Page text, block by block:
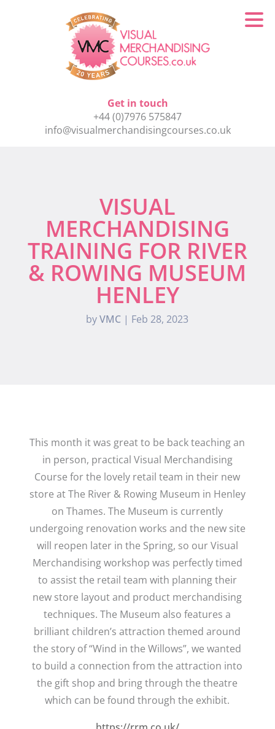
Get in touch
+44 (0)7976 575847
info@visualmerchandisingcourses.co.uk
VISUAL
MERCHANDISING
TRAINING FOR RIVER
& ROWING MUSEUM
HENLEY
byVMC | Feb 28, 2023
This month it was great to be back teaching an
in person, practical Visual Merchandising
Course for the lovely retail team in their new
store at The River & Rowing Museum in Henley
on Thames. The Museum is currently
undergoing renovation works and the new site
will reopen later in the Spring, so our Visual
Merchandising workshop was perfectly timed
to assist the retail team with planning their
new store layout and product merchandising
techniques. The Museum also features a
brilliant children’s attraction themed around
the story of “Wind in the Willows”, we wanted
to build a connection from the attraction into
the gift shop and bring through the theatre
which can be found through the exhibit.